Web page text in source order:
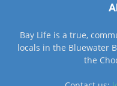
Bay Life is a true,
locals in the Bluewater
the